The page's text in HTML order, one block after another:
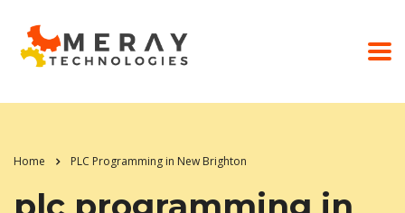
Home PLC Programming in New Brighton